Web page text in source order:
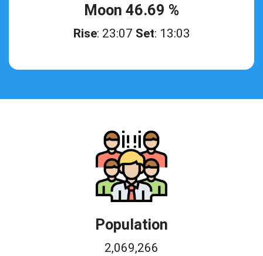
Moon 46.69 %
Rise: 23:07 Set: 13:03
Population
2,069,266